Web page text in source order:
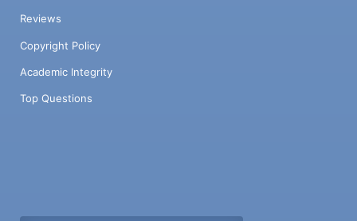
Reviews
Copyright Policy
Academic Integrity
Top Questions